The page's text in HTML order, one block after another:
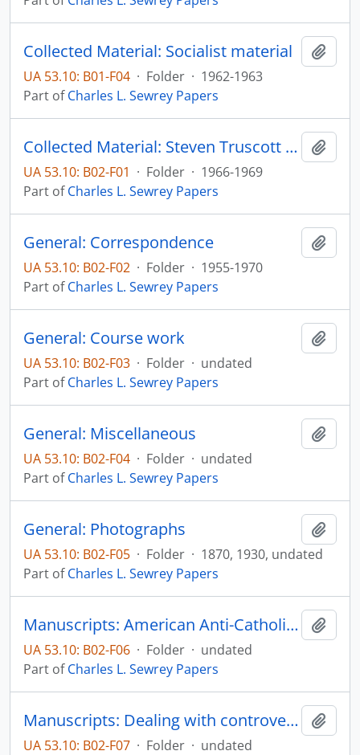
Collected Material: Socialist material
UA 53.10: B01-F04 · Folder · 1962-1963
Part ofCharles L. Sewrey Papers
Collected Material: Steven Truscott research
UA 53.10: B02-F01 · Folder · 1966-1969
Part ofCharles L. Sewrey Papers
General: Correspondence
UA 53.10: B02-F02 · Folder · 1955-1970
Part ofCharles L. Sewrey Papers
General: Course work
UA 53.10: B02-F03 · Folder · undated
Part ofCharles L. Sewrey Papers
General: Miscellaneous
UA 53.10: B02-F04 · Folder · undated
Part ofCharles L. Sewrey Papers
General: Photographs
UA 53.10: B02-F05 · Folder · 1870, 1930, undated
Part ofCharles L. Sewrey Papers
Manuscripts: American Anti-Catholicism: Heirloom or ideology?, pp. 1-33
UA 53.10: B02-F06 · Folder · undated
Part ofCharles L. Sewrey Papers
Manuscripts: Dealing with controversial issues in current affairs courses, pp. 106
UA 53.10: B02-F07 · Folder · undated